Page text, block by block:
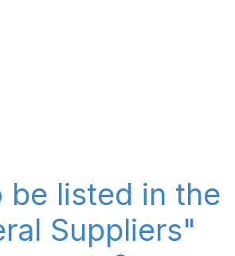
be listed in the
Suppliers"